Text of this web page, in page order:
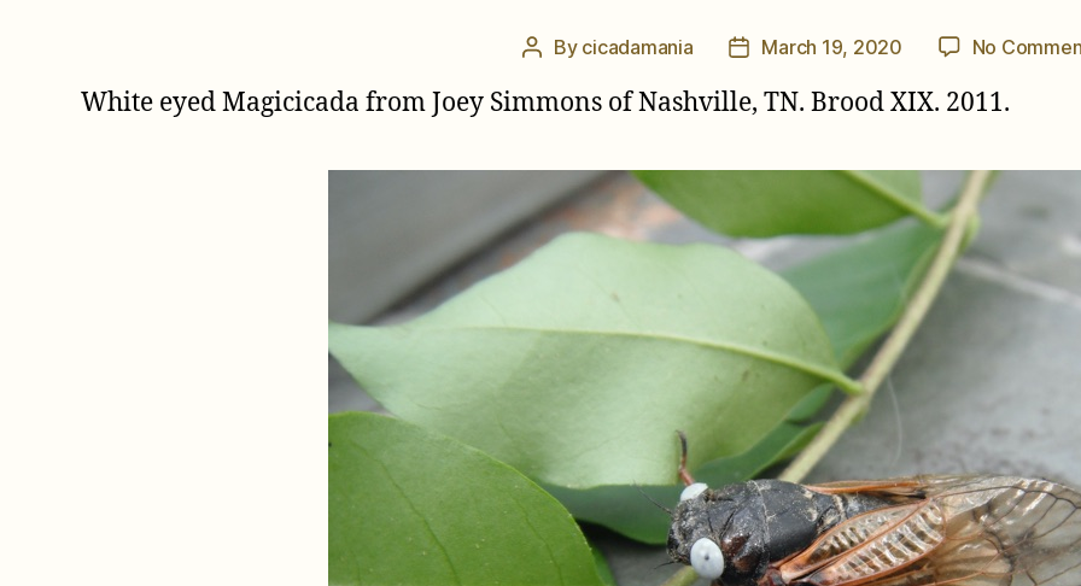
Post
By cicadamania
PostMarch 19, 2020 No
White eyed Magicicada from Joey Simmons of Nashville, TN. Brood XIX. 2011.